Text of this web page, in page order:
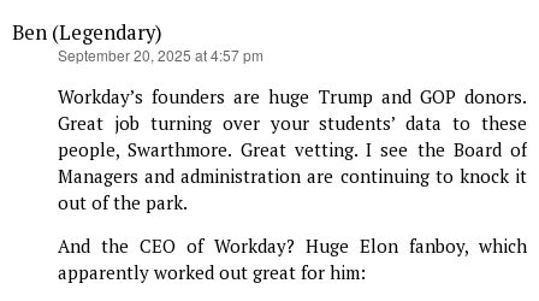
Ben (Legendary)
September 20, 2025 at 4:57 pm
Workday’s founders are huge Trump and GOP donors.
Great job turning over your students’ data to these
people, Swarthmore. Great vetting. I see the Board of
Managers and administration are continuing to knock it
out of the park.
And the CEO of Workday? Huge Elon fanboy, which
apparently worked out great for him: